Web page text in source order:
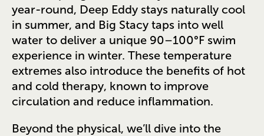
year-round, Deep Eddy stays naturally cool
in summer, and Big Stacy taps into well
water to deliver a unique 90–100°F swim
experience in winter. These temperature
extremes also introduce the benefits of hot
and cold therapy, known to improve
circulation and reduce inflammation.
Beyond the physical, we’ll dive into the